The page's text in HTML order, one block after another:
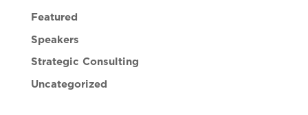
Featured
Speakers
Strategic Consulting
Uncategorized